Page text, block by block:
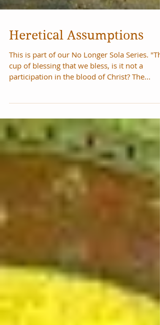
Heretical Assumptions
This is part of our No Longer Sola Series.
participation in the blood of Christ? The...